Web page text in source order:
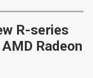
R-series
Radeon